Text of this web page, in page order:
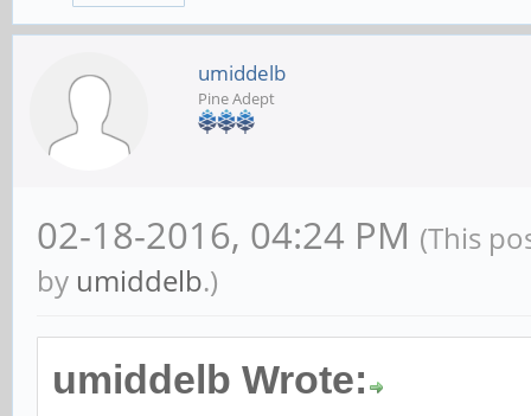
umiddelb
Pine Adept
02-18-2016, 04:24 PM (This
by umiddelb.)
umiddelb Wrote: